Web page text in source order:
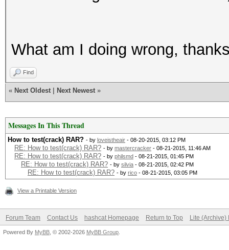
What am I doing wrong,
Find
« Next Oldest Next Newest »
Messages In This Thread
How to test(crack) RAR? - by loveistheair - 08-20-2015, 03:12 PM
RE: How to test(crack) RAR? - by mastercracker - 08-21-2015, 11:46 AM
RE: How to test(crack) RAR? - by philsmd - 08-21-2015, 01:45 PM
RE: How to test(crack) RAR? - by silvia - 08-21-2015, 02:42 PM
RE: How to test(crack) RAR? - by rico - 08-21-2015, 03:05 PM
View a Printable Version
Forum Team Contact Us hashcat Homepage Return to Top Lite (Archive)
Powered By MyBB , © 2002-2026 MyBB Group